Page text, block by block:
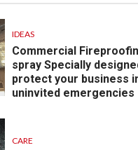
IDEAS
Commercial
spray Specially
protect your business
uninvited emergencies
CARE